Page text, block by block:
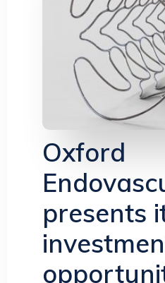
Oxford
presents